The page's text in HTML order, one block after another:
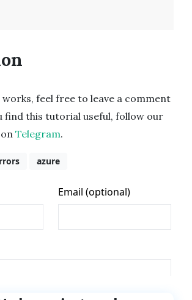
feel free to leave a comment
find this tutorial useful, follow our
Telegram.
azure